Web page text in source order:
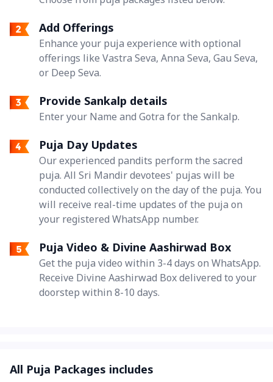
Add Offerings
Enhance your puja experience with optional
offerings like Vastra Seva, Anna Seva, Gau Seva,
or Deep Seva.
Provide Sankalp details
Enter your Name and Gotra for the Sankalp.
Puja Day Updates
Our experienced pandits perform the sacred
puja. All Sri Mandir devotees' pujas will be
conducted collectively on the day of the puja. You
will receive real-time updates of the puja on
your registered WhatsApp number.
Puja Video & Divine Aashirwad Box
Get the puja video within 3-4 days on WhatsApp.
Receive Divine Aashirwad Box delivered to your
doorstep within 8-10 days.
All Puja Packages includes